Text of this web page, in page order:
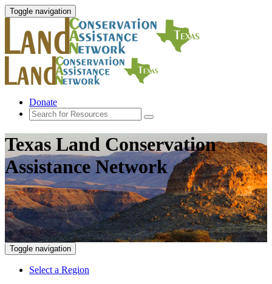
Toggle navigation
Donate
Texas Land Conservation
Assistance Network
Toggle navigation
Select a Region